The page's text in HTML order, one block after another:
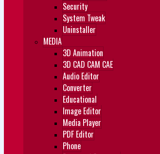
Security
System Tweak
Uninstaller
MEDIA
3D Animation
3D CAD CAM CAE
Audio Editor
Converter
Educational
Image Editor
Media Player
PDF Editor
Phone